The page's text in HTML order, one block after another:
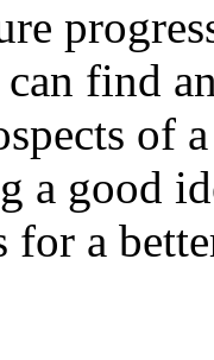
find
of
a good
for a